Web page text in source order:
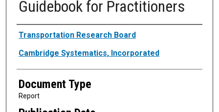
Guidebook for Practitioners
Authors
Transportation Research Board
Cambridge Systematics, Incorporated
Document Type
Report